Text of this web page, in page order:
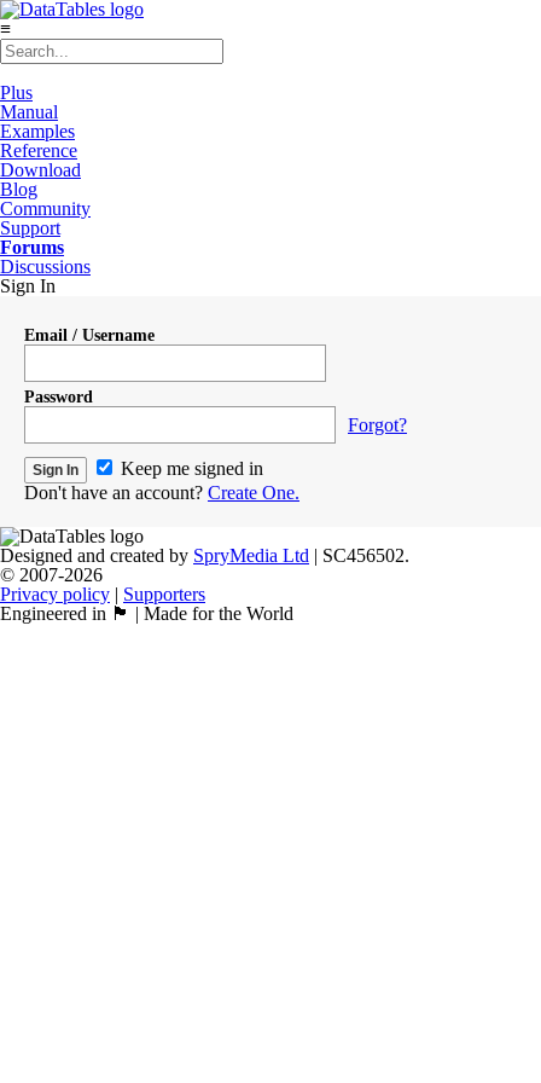
≡
Plus
Manual
Examples
Reference
Download
Blog
Community
Support
Forums
Discussions
Sign In
Email / Username
Password
Forgot?
Keep me signed in
Don't have an account? Create One.
Designed and created by SpryMedia Ltd | SC456502.
© 2007-2026
Privacy policy | Supporters
Engineered in 🏴󠁧󠁢󠁳󠁣󠁴󠁿 | Made for the World